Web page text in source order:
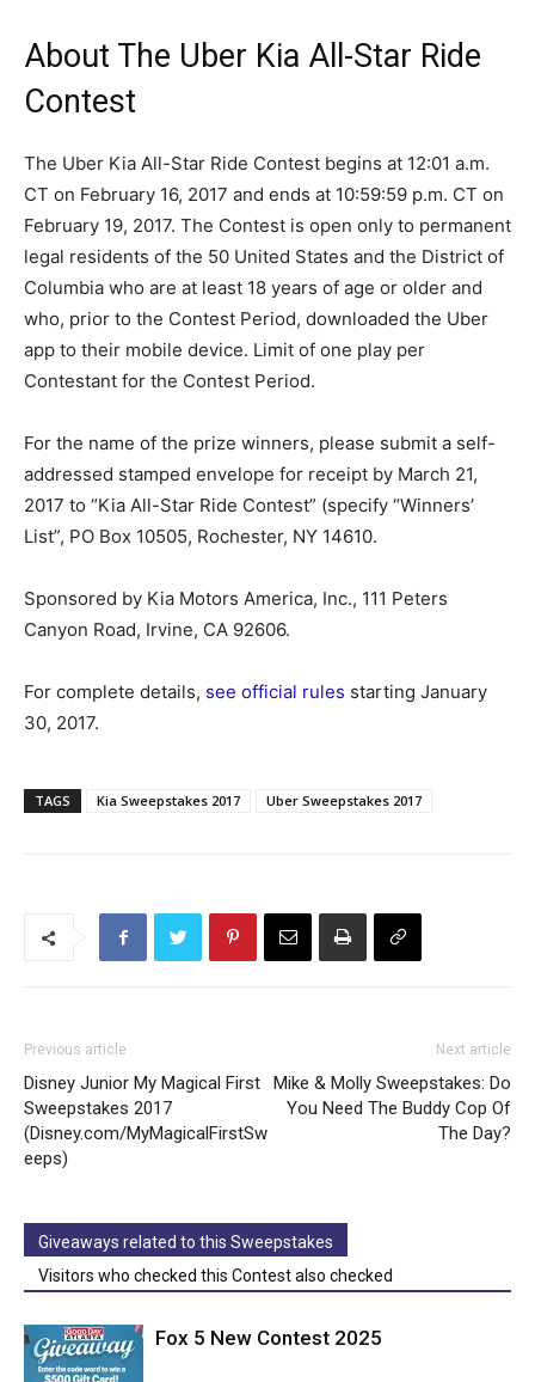
About The Uber Kia All-Star Ride
Contest
The Uber Kia All-Star Ride Contest begins at 12:01 a.m.
CT on February 16, 2017 and ends at 10:59:59 p.m. CT on
February 19, 2017. The Contest is open only to permanent
legal residents of the 50 United States and the District of
Columbia who are at least 18 years of age or older and
who, prior to the Contest Period, downloaded the Uber
app to their mobile device. Limit of one play per
Contestant for the Contest Period.
For the name of the prize winners, please submit a self-
addressed stamped envelope for receipt by March 21,
2017 to “Kia All-Star Ride Contest” (specify “Winners’
List”, PO Box 10505, Rochester, NY 14610.
Sponsored by Kia Motors America, Inc., 111 Peters
Canyon Road, Irvine, CA 92606.
For complete details, see official rules starting January
30, 2017.
TAGS Kia Sweepstakes 2017 Uber Sweepstakes 2017
Previous article
Disney Junior My Magical First
Sweepstakes 2017
(Disney.com/MyMagicalFirstSw
eeps)
Next article
Mike & Molly Sweepstakes: Do
You Need The Buddy Cop Of
The Day?
Giveaways related to this Sweepstakes
Visitors who checked this Contest also checked
Fox 5 New Contest 2025